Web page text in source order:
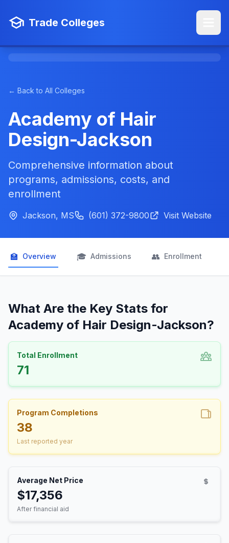
Trade Colleges
← Back to All Colleges
Academy of Hair
Design-Jackson
Comprehensive information about
programs, admissions, costs, and
enrollment
Jackson, MS (601) 372-9800 Visit Website
🏫 Overview 🎓 Admissions 👥 Enrollment
What Are the Key Stats for
Academy of Hair Design-Jackson?
Total Enrollment
71
Program Completions
38
Last reported year
Average Net Price
$17,356
After financial aid